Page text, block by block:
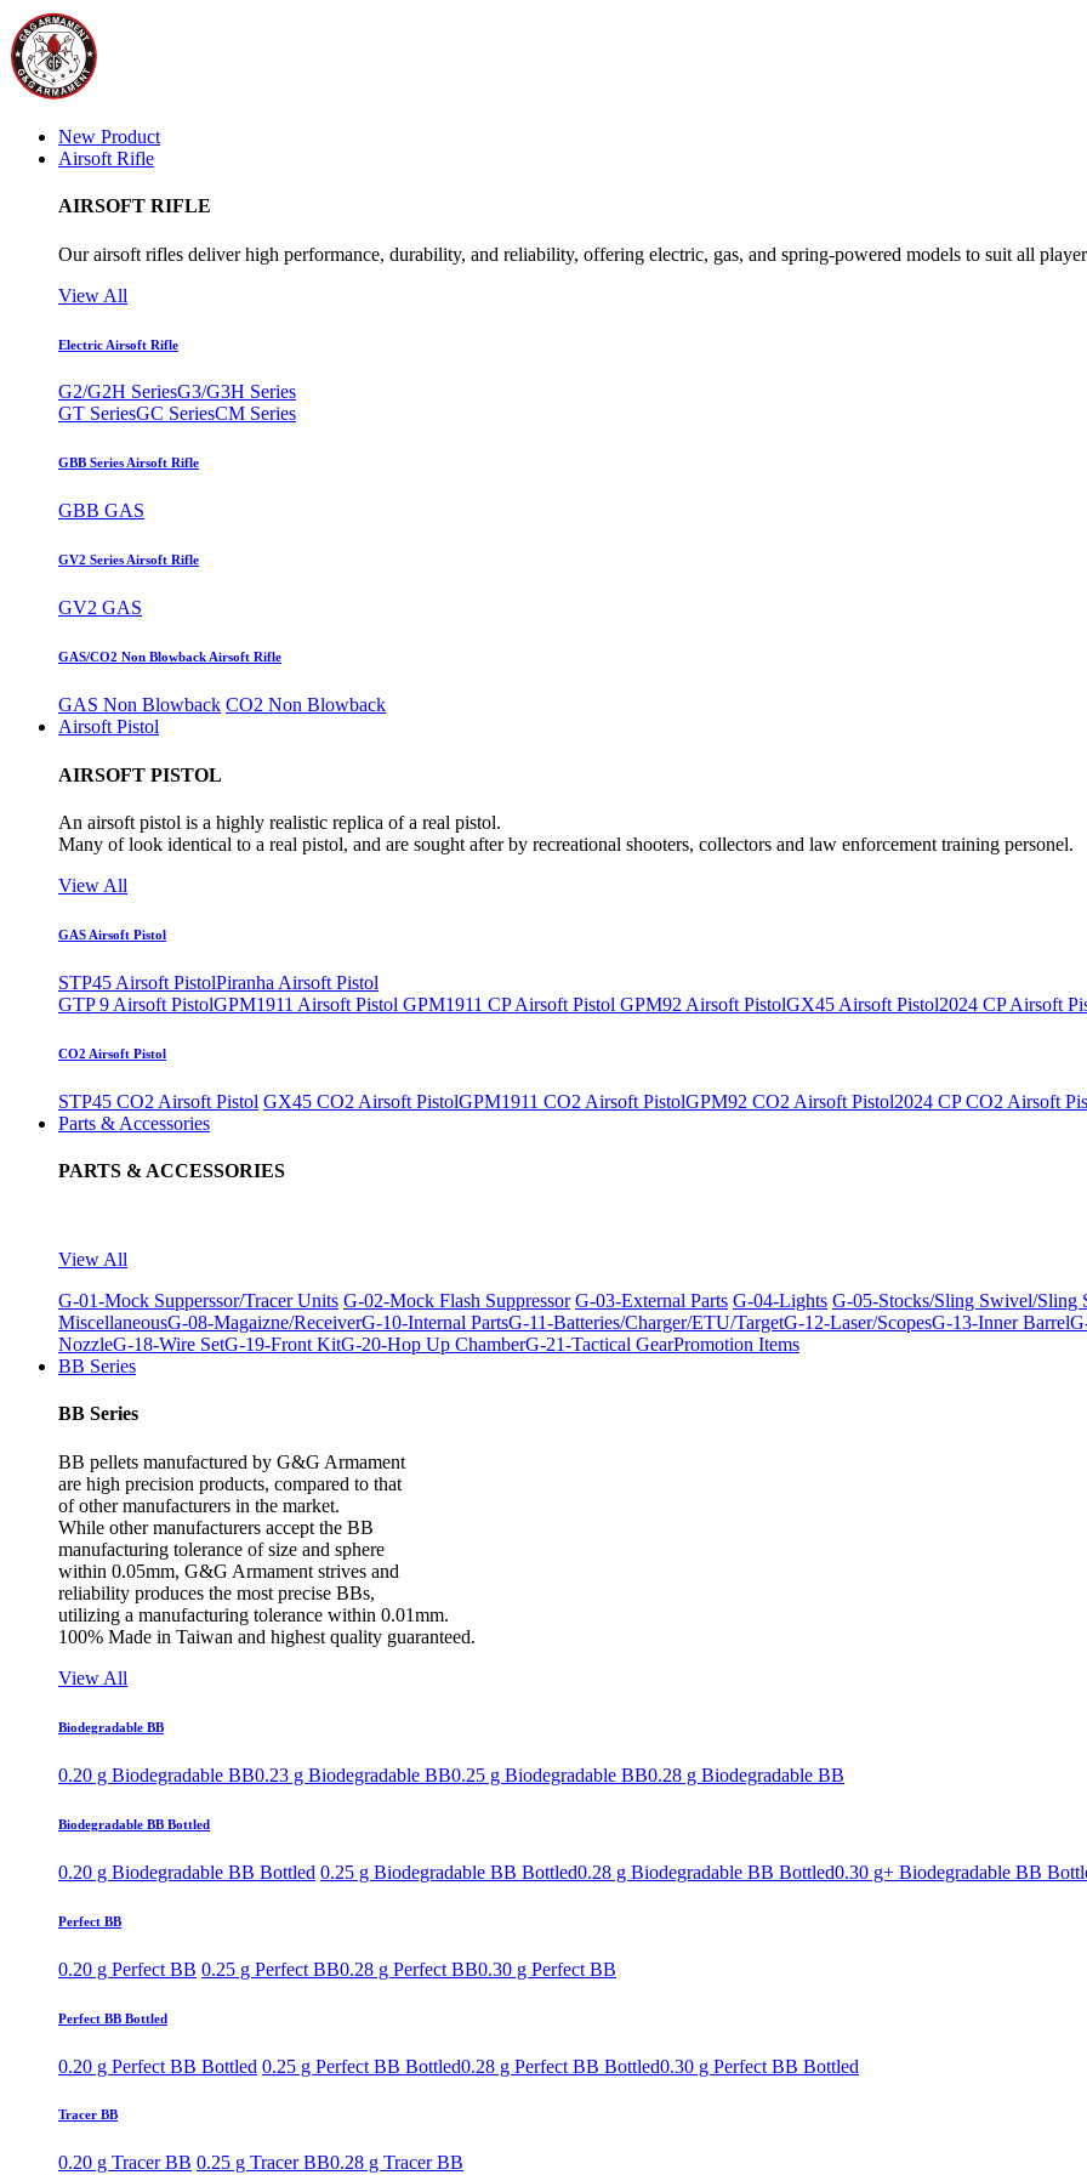
New Product
Airsoft Rifle
AIRSOFT RIFLE
Our airsoft rifles deliver high performance, durability, and reliability, offering electric, gas, and spring-powered models to suit all
View All
Electric Airsoft Rifle
G2/G2H SeriesG3/G3H Series
GT SeriesGC SeriesCM Series
GBB Series Airsoft Rifle
GBB GAS
GV2 Series Airsoft Rifle
GV2 GAS
GAS/CO2 Non Blowback Airsoft Rifle
GAS Non Blowback CO2 Non Blowback
Airsoft Pistol
AIRSOFT PISTOL
An airsoft pistol is a highly realistic replica of a real pistol.
Many of look identical to a real pistol, and are sought after by recreational shooters, collectors and law enforcement training personel.
View All
GAS Airsoft Pistol
STP45 Airsoft PistolPiranha Airsoft Pistol
GTP 9 Airsoft PistolGPM1911 Airsoft Pistol GPM1911 CP Airsoft Pistol GPM92 Airsoft PistolGX45 Airsoft Pistol2024 CP Airsoft
CO2 Airsoft Pistol
STP45 CO2 Airsoft Pistol GX45 CO2 Airsoft PistolGPM1911 CO2 Airsoft PistolGPM92 CO2 Airsoft Pistol2024 CP CO2 Airsoft
Parts & Accessories
PARTS & ACCESSORIES
View All
G-01-Mock Supperssor/Tracer Units G-02-Mock Flash Suppressor G-03-External Parts G-04-Lights G-05-Stocks/Sling Swivel/Sling
MiscellaneousG-08-Magaizne/ReceiverG-10-Internal PartsG-11-Batteries/Charger/ETU/TargetG-12-Laser/ScopesG-13-Inner Barrel
NozzleG-18-Wire SetG-19-Front KitG-20-Hop Up ChamberG-21-Tactical GearPromotion Items
BB Series
BB Series
BB pellets manufactured by G&G Armament
are high precision products, compared to that
of other manufacturers in the market.
While other manufacturers accept the BB
manufacturing tolerance of size and sphere
within 0.05mm, G&G Armament strives and
reliability produces the most precise BBs,
utilizing a manufacturing tolerance within 0.01mm.
100% Made in Taiwan and highest quality guaranteed.
View All
Biodegradable BB
0.20 g Biodegradable BB0.23 g Biodegradable BB0.25 g Biodegradable BB0.28 g Biodegradable BB
Biodegradable BB Bottled
0.20 g Biodegradable BB Bottled 0.25 g Biodegradable BB Bottled0.28 g Biodegradable BB Bottled0.30 g+ Biodegradable BB
Perfect BB
0.20 g Perfect BB 0.25 g Perfect BB0.28 g Perfect BB0.30 g Perfect BB
Perfect BB Bottled
0.20 g Perfect BB Bottled 0.25 g Perfect BB Bottled0.28 g Perfect BB Bottled0.30 g Perfect BB Bottled
Tracer BB
0.20 g Tracer BB 0.25 g Tracer BB0.28 g Tracer BB